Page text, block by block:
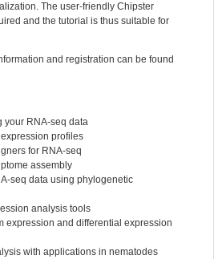
The user-friendly Chipster
and the tutorial is thus suitable for
and registration can be found
your RNA-seq data
profiles
for RNA-seq
assembly
seq data using phylogenetic
analysis tools
expression and differential expression
with applications in nematodes